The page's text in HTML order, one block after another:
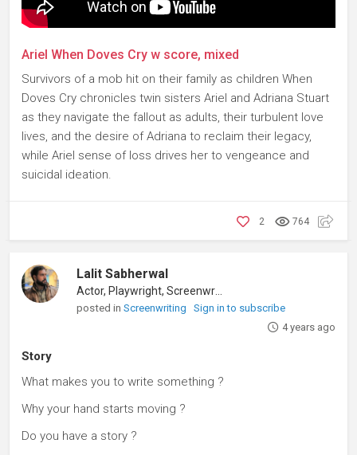
Ariel When Doves Cry w score, mixed
Survivors of a mob hit on their family as children When
Doves Cry chronicles twin sisters Ariel and Adriana Stuart
as they navigate the fallout as adults, their turbulent love
lives, and the desire of Adriana to reclaim their legacy,
while Ariel sense of loss drives her to vengeance and
suicidal ideation.
764
2
Lalit Sabherwal
Actor, Playwright, Screenwriter
posted inScreenwriting
Sign in to subscribe
4 years ago
Story
What makes you to write something ?
Why your hand starts moving ?
Do you have a story ?